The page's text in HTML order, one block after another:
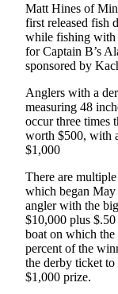
Hold
eEdition
Email
Newsletters
News
Crime
&
Matt Hines of
first released fish
while fishing with
for Captain B’s
sponsored by
Anglers with a
measuring 48
occur three times
worth $500, with
$1,000
There are
which began
angler with the
$10,000 plus
boat on which
percent of the
the derby ticket
$1,000 prize.